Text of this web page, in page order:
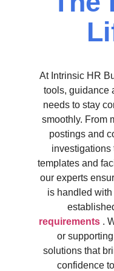
At Intrinsic HR
tools, guidance
needs to stay
smoothly. From
postings and
investigations
templates and
our experts
is handled
requirements .
or
solutions that
confidence